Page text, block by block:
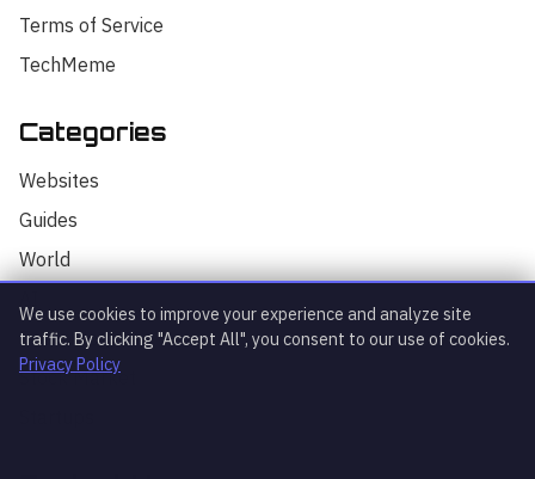
Terms of Service
TechMeme
Categories
Websites
Guides
World
Technology
Stock Market
Hello! I'm your AI assistant for
We use cookies to improve your experience and analyze site
traffic. By clicking "Accept All", you consent to our use of cookies.
Privacy Policy